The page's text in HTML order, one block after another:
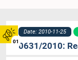
01
Date: 2010-11-25
0631/2010: